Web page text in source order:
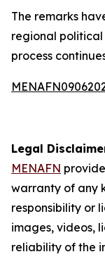
The remarks
regional political
process
Legal
MENAFN
warranty of any
responsibility or
images, videos,
reliability of the